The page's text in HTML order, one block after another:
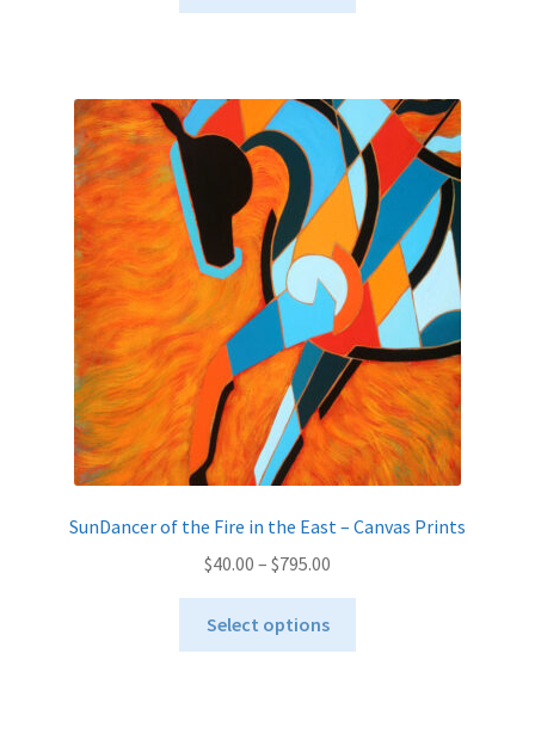
through
The
options
may
be
chosen
on
the
product
page
SunDancer of the Fire in the East – Canvas Prints
$40.00 – $795.00
range:
through
Select options